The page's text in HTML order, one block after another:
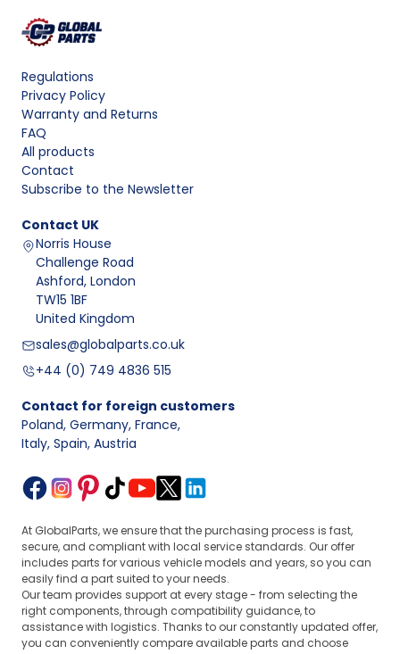
Regulations
Privacy Policy
Warranty and Returns
FAQ
All products
Contact
Subscribe to the Newsletter
Contact UK
Norris House
Challenge Road
Ashford, London
TW15 1BF
United Kingdom
sales@globalparts.co.uk
+44 (0) 749 4836 515
Contact for foreign customers
Poland, Germany, France,
Italy, Spain, Austria
At GlobalParts, we ensure that the purchasing process is fast,
secure, and compliant with local service standards. Our offer
includes parts for various vehicle models and years, so you can
easily find a part suited to your needs.
Our team provides support at every stage - from selecting the
right components, through compatibility guidance, to
assistance with logistics. Thanks to our constantly updated offer,
you can conveniently compare available parts and choose